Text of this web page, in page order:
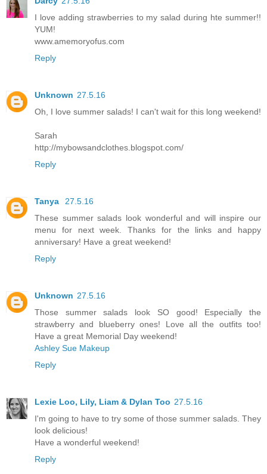
I love adding strawberries to my salad during hte summer!!
YUM!
www.amemoryofus.com
Reply
Unknown 27.5.16
Oh, I love summer salads! I can't wait for this long weekend!
Sarah
http://mybowsandclothes.blogspot.com/
Reply
Tanya
27.5.16
These summer salads look wonderful and will inspire our
menu for next week. Thanks for the links and happy
anniversary! Have a great weekend!
Reply
Unknown 27.5.16
Those summer salads look SO good! Especially the
strawberry and blueberry ones! Love all the outfits too!
Have a great Memorial Day weekend!
Ashley Sue Makeup
Reply
Lexie Loo, Lily, Liam & Dylan Too 27.5.16
I'm going to have to try some of those summer salads. They
look delicious!
Have a wonderful weekend!
Reply